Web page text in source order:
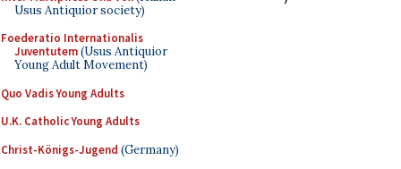
Usus Antiquior society)
Foederatio Internationalis
Juventutem(Usus Antiquior
Young Adult Movement)
Quo Vadis Young Adults
U.K. Catholic Young Adults
Christ-Königs-Jugend (Germany)